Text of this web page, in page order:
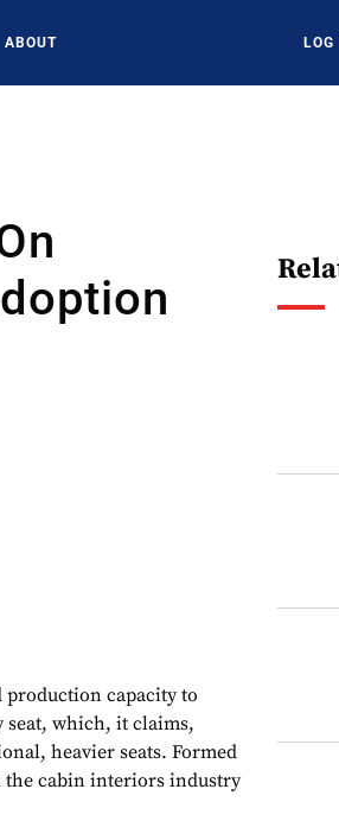
ABOUT LOG
capacity to
which, it claims,
heavier seats. Formed
the cabin interiors industry